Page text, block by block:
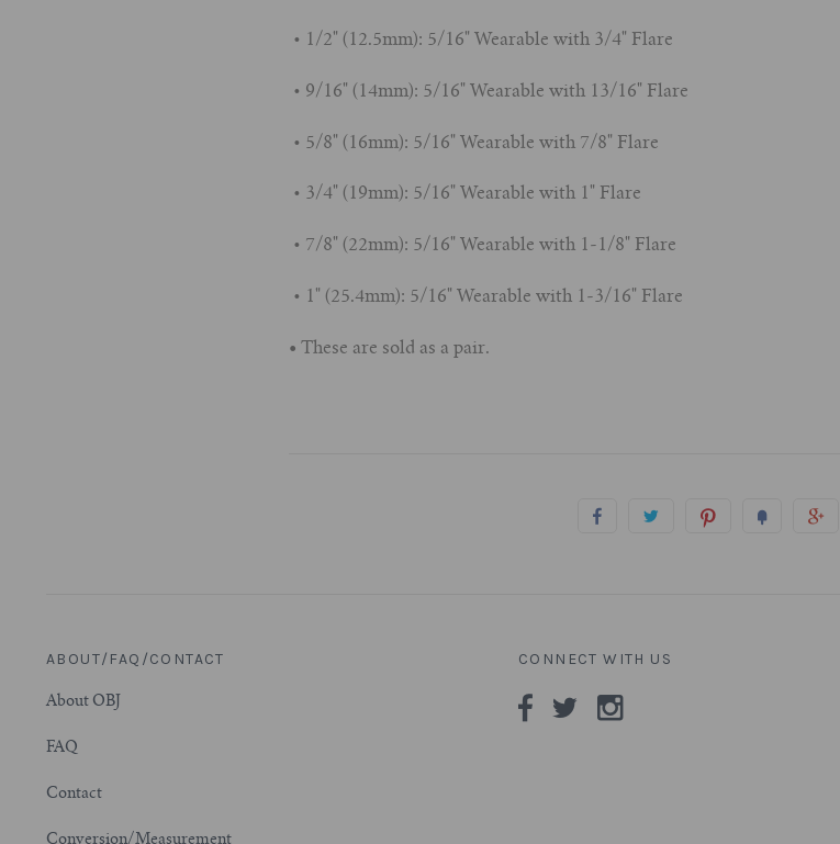
• 1/2" (12.5mm): 5/16" Wearable with 3/4" Flare
• 9/16" (14mm): 5/16" Wearable with 13/16" Flare
• 5/8" (16mm): 5/16" Wearable with 7/8" Flare
• 3/4" (19mm): 5/16" Wearable with 1" Flare
• 7/8" (22mm): 5/16" Wearable with 1-1/8" Flare
• 1" (25.4mm): 5/16" Wearable with 1-3/16" Flare
• These are sold as a pair.
ABOUT/FAQ/CONTACT
About OBJ
FAQ
Contact
Conversion/Measurement
CONNECT WITH US